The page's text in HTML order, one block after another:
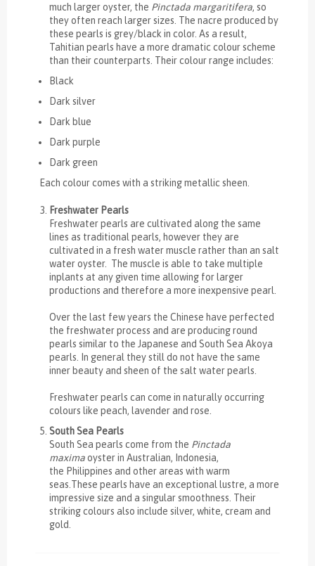
much larger oyster, the Pinctada margaritifera, so
they often reach larger sizes. The nacre produced by
these pearls is grey/black in color. As a result,
Tahitian pearls have a more dramatic colour scheme
than their counterparts. Their colour range includes:
Black
Dark silver
Dark blue
Dark purple
Dark green
Each colour comes with a striking metallic sheen.
Freshwater Pearls
Freshwater pearls are cultivated along the same
lines as traditional pearls, however they are
cultivated in a fresh water muscle rather than an salt
water oyster. The muscle is able to take multiple
inplants at any given time allowing for larger
productions and therefore a more inexpensive pearl.
Over the last few years the Chinese have perfected
the freshwater process and are producing round
pearls similar to the Japanese and South Sea Akoya
pearls. In general they still do not have the same
inner beauty and sheen of the salt water pearls.
Freshwater pearls can come in naturally occurring
colours like peach, lavender and rose.
South Sea Pearls
South Sea pearls come from the Pinctada
maximaoyster in Australian, Indonesia,
the Philippines and other areas with warm
seas.These pearls have an exceptional lustre, a more
impressive size and a singular smoothness. Their
striking colours also include silver, white, cream and
gold.